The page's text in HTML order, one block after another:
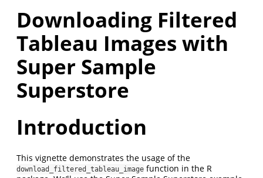
Downloading Filtered
Tableau Images with
Super Sample
Superstore
Introduction
This vignette demonstrates the usage of the
download_filtered_tableau_image function in the R